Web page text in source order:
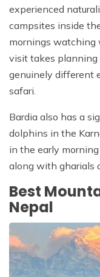
experienced
campsites inside
mornings watching
visit takes planning
genuinely different
safari.
Bardia also has a
dolphins in the
in the early
along with gharials
Best
Nepal